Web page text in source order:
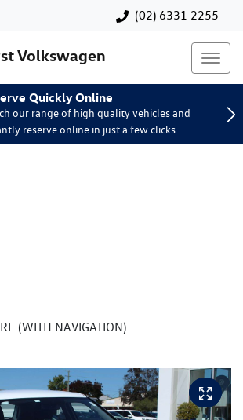
(02) 6331 2255
Volkswagen
Quickly Online
our range of high quality vehicles and
reserve online in just a few clicks.
(WITH NAVIGATION)